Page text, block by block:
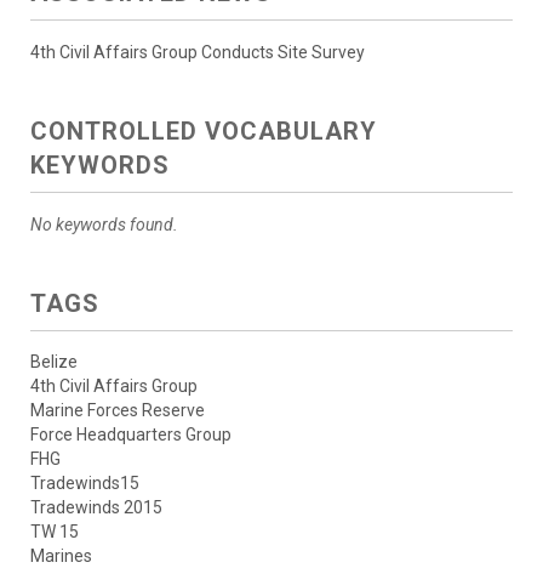
4th Civil Affairs Group Conducts Site Survey
CONTROLLED VOCABULARY
KEYWORDS
No keywords found.
TAGS
Belize
4th Civil Affairs Group
Marine Forces Reserve
Force Headquarters Group
FHG
Tradewinds15
Tradewinds 2015
TW 15
Marines